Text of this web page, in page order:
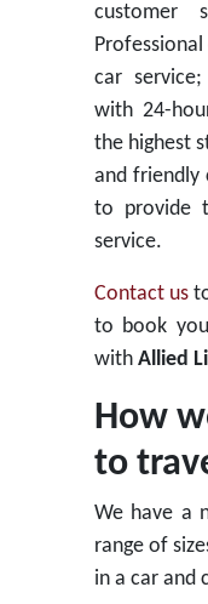
customer
car
with 24-
the highest
and friendly
to provide
service.
Contact us
to book
with Allied
How
to
We have a
range of
in a car and